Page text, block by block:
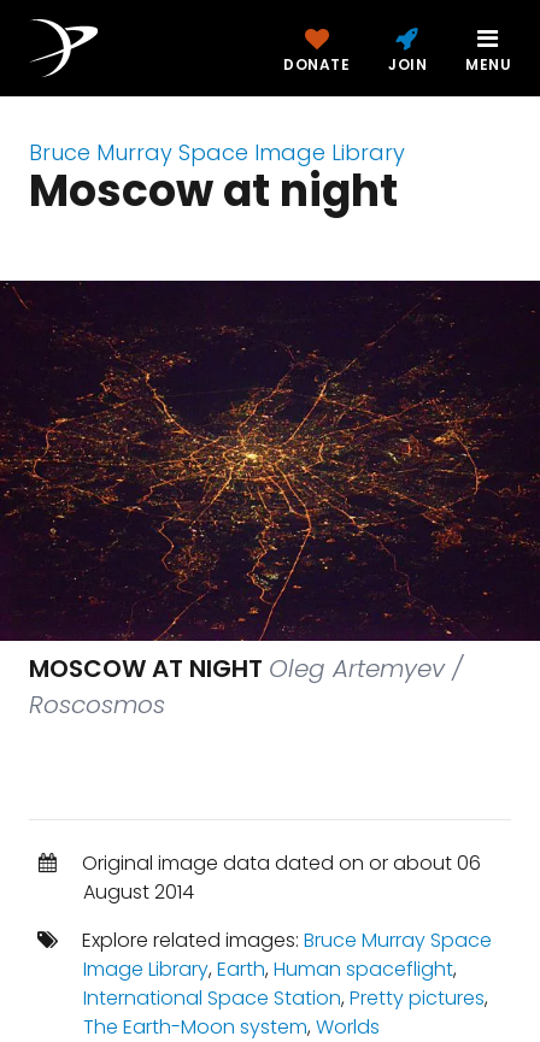
DONATE JOIN MENU
Bruce Murray Space Image Library
Moscow at night
MOSCOW AT NIGHT Oleg Artemyev /
Roscosmos
Original image data dated on or about 06
August 2014
Explore related images: Bruce Murray Space
Image Library,Earth,Human spaceflight,
International Space Station,Pretty pictures,
The Earth-Moon system,Worlds